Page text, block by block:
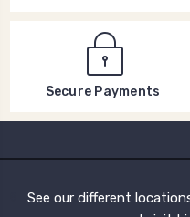
Secure Payments
See our different